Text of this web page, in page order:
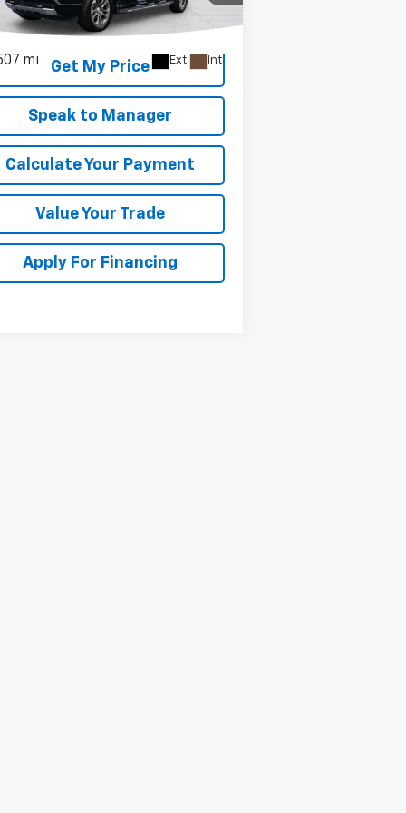
1GCUDJE89RZ243244 Stock:KC0657
CK10543
mi Ext. Int.
Get My Price
Speak to Manager
Calculate Your Payment
Value Your Trade
Apply For Financing